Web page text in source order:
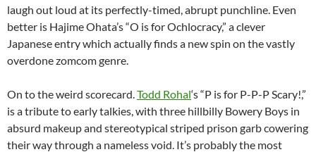
laugh out loud at its perfectly-timed, abrupt punchline. Even
better is Hajime Ohata’s “O is for Ochlocracy,” a clever
Japanese entry which actually finds a new spin on the vastly
overdone zomcom genre.
On to the weird scorecard. Todd Rohal‘s “P is for P-P-P Scary!,”
is a tribute to early talkies, with three hillbilly Bowery Boys in
absurd makeup and stereotypical striped prison garb cowering
their way through a nameless void. It’s probably the most